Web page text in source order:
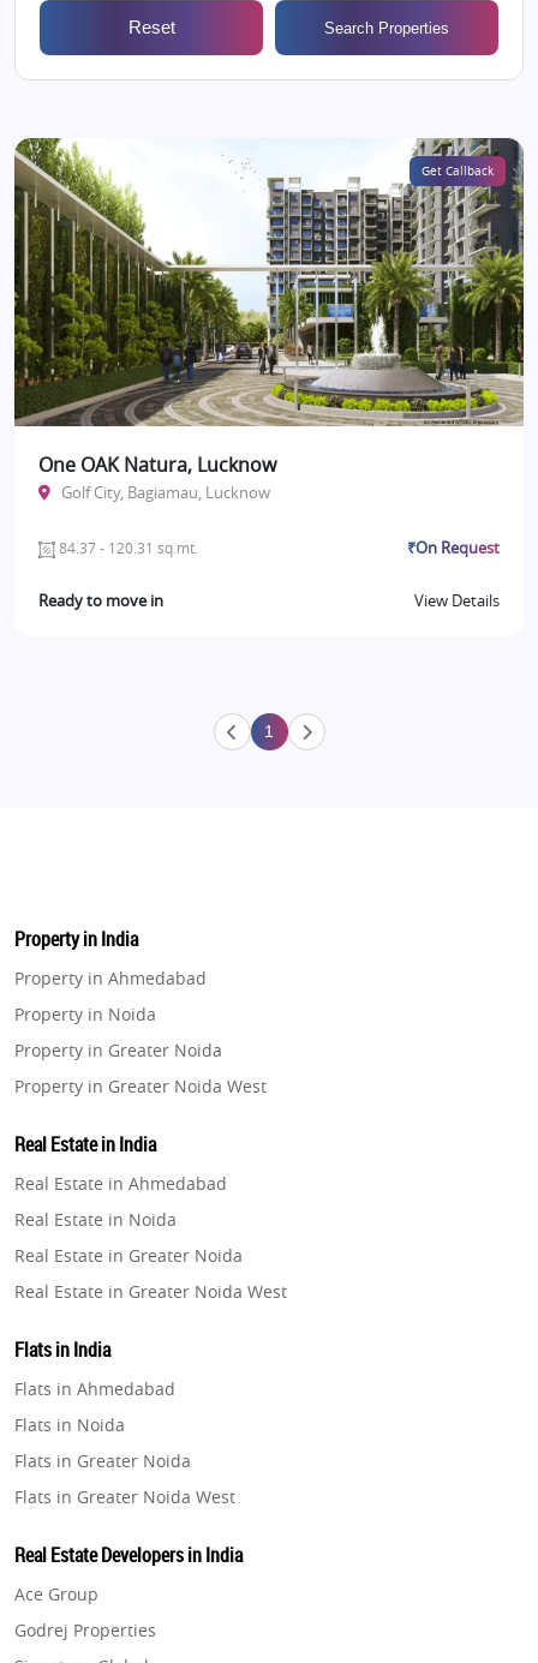
Reset Search Properties
Get Callback
One OAK Natura, Lucknow
Golf City, Bagiamau, Lucknow
84.37 - 120.31 sq.mt. ₹On Request
Ready to move in View Details
1
Property in India
Property in Ahmedabad
Property in Noida
Property in Greater Noida
Property in Greater Noida West
Property in Gurugram
Property in Ghaziabad
Property in Pune
Property in Thane
Property in Mumbai
Property in Navi Mumbai
Property in Bengaluru
Real Estate in India
Real Estate in Ahmedabad
Real Estate in Noida
Real Estate in Greater Noida
Real Estate in Greater Noida West
Real Estate in Gurugram
Real Estate in Ghaziabad
Real Estate in Pune
Real Estate in Thane
Real Estate in Mumbai
Real Estate in Navi Mumbai
Flats in India
Flats in Ahmedabad
Flats in Noida
Flats in Greater Noida
Flats in Greater Noida West
Flats in Gurugram
Flats in Ghaziabad
Flats in Pune
Real Estate Developers in India
Ace Group
Godrej Properties